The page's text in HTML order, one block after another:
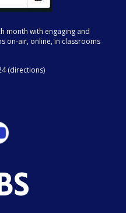
month with engaging and
on-air, online, in classrooms
(directions)